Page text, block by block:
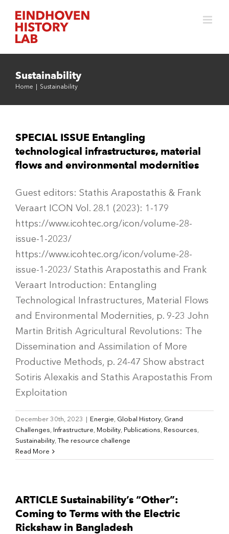
content
Sustainability
Home Sustainability
SPECIAL ISSUE Entangling
technological infrastructures, material
flows and environmental modernities
Guest editors: Stathis Arapostathis & Frank
Veraart ICON Vol. 28.1 (2023): 1-179
https://www.icohtec.org/icon/volume-28-
issue-1-2023/
https://www.icohtec.org/icon/volume-28-
issue-1-2023/ Stathis Arapostathis and Frank
Veraart Introduction: Entangling
Technological Infrastructures, Material Flows
and Environmental Modernities, p. 9-23 John
Martin British Agricultural Revolutions: The
Dissemination and Assimilation of More
Productive Methods, p. 24-47 Show abstract
Sotiris Alexakis and Stathis Arapostathis From
Exploitation
December 30th, 2023 | Energie, Global History, Grand
Challenges, Infrastructure, Mobility, Publications, Resources,
Sustainability, The resource challenge
Read More
ARTICLE Sustainability’s “Other”:
Coming to Terms with the Electric
Rickshaw in Bangladesh